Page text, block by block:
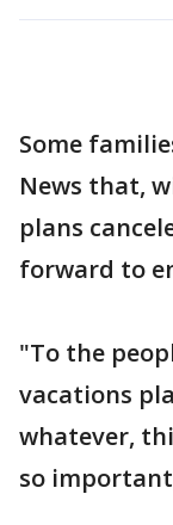
Some
News that,
plans
forward to
"To the
vacations
whatever,
so